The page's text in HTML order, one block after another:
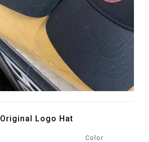
Original Logo Hat
Color